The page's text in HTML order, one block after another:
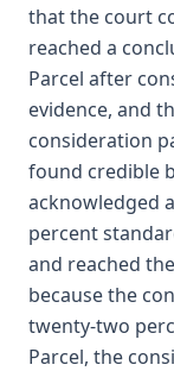
that the court
reached a
Parcel after
evidence, and
consideration
found credible
acknowledged
percent
and reached
because the
twenty-two
Parcel, the